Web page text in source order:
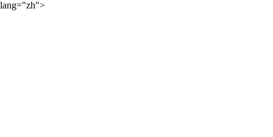
lang="zh">